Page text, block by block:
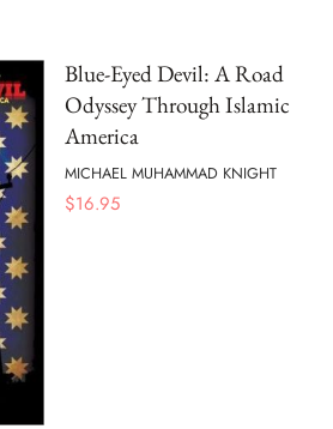
Blue-Eyed Devil: A Road
Odyssey Through Islamic
America
MICHAEL MUHAMMAD KNIGHT
$16.95